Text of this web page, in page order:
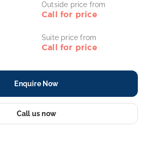
Outside price from
Call for price
Suite price from
Call for price
Enquire Now
Call us now